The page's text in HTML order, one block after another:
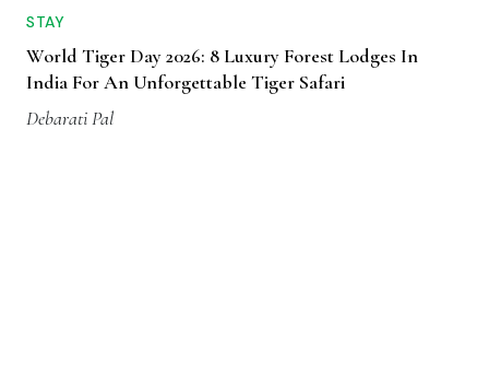
STAY
World Tiger Day 2026: 8 Luxury Forest Lodges In
India For An Unforgettable Tiger Safari
Debarati Pal